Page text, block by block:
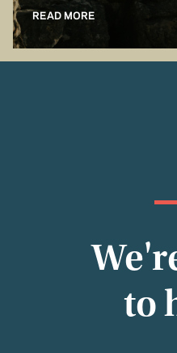
READ MORE
to